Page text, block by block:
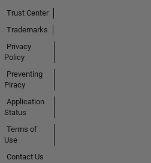
Trust Center
Trademarks
Privacy
Policy
Preventing
Piracy
Application
Status
Terms of
Use
Contact Us